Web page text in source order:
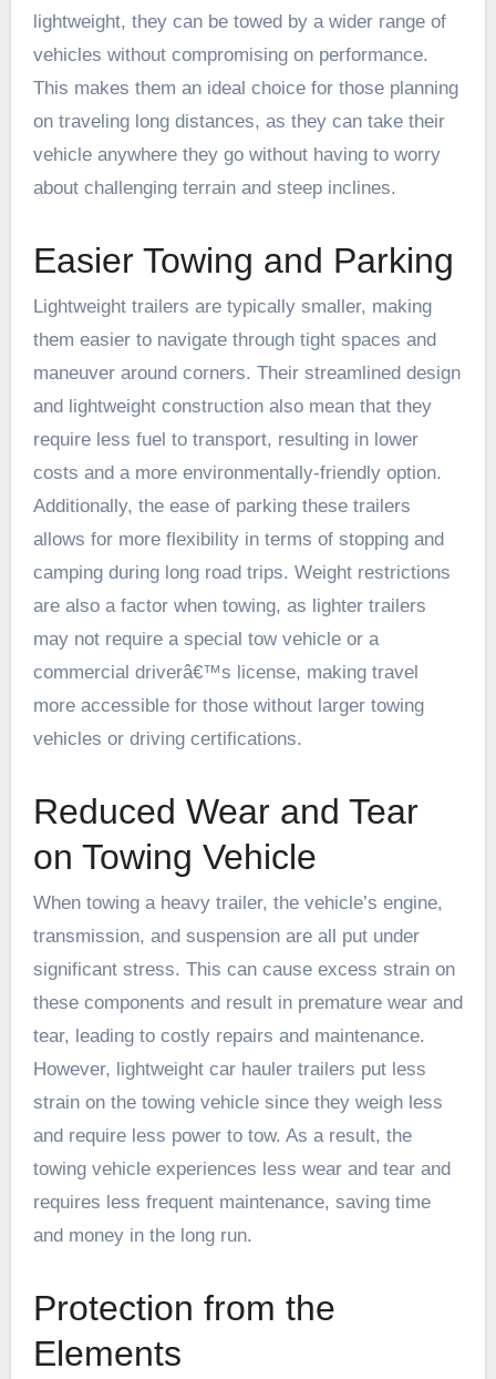
lightweight, they can be towed by a wider range of
vehicles without compromising on performance.
This makes them an ideal choice for those planning
on traveling long distances, as they can take their
vehicle anywhere they go without having to worry
about challenging terrain and steep inclines.
Easier Towing and Parking
Lightweight trailers are typically smaller, making
them easier to navigate through tight spaces and
maneuver around corners. Their streamlined design
and lightweight construction also mean that they
require less fuel to transport, resulting in lower
costs and a more environmentally-friendly option.
Additionally, the ease of parking these trailers
allows for more flexibility in terms of stopping and
camping during long road trips. Weight restrictions
are also a factor when towing, as lighter trailers
may not require a special tow vehicle or a
commercial driverâ€™s license, making travel
more accessible for those without larger towing
vehicles or driving certifications.
Reduced Wear and Tear
on Towing Vehicle
When towing a heavy trailer, the vehicle’s engine,
transmission, and suspension are all put under
significant stress. This can cause excess strain on
these components and result in premature wear and
tear, leading to costly repairs and maintenance.
However, lightweight car hauler trailers put less
strain on the towing vehicle since they weigh less
and require less power to tow. As a result, the
towing vehicle experiences less wear and tear and
requires less frequent maintenance, saving time
and money in the long run.
Protection from the
Elements